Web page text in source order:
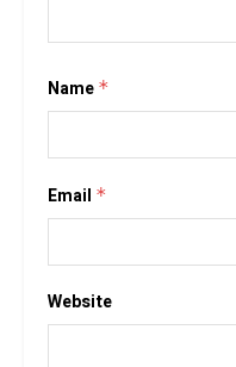
Name *
Email *
Website